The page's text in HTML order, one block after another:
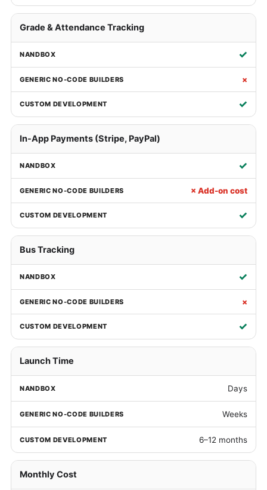
Grade & Attendance Tracking
✓
×
✓
In-App Payments (Stripe, PayPal)
✓
× Add-on cost
✓
Bus Tracking
✓
×
✓
Launch Time
Days
Weeks
6–12 months
Monthly Cost